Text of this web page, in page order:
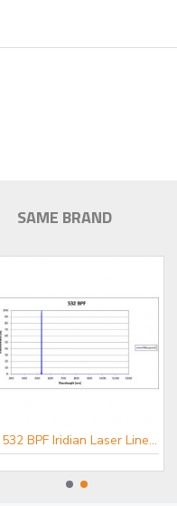
SAME BRAND
532 BPF Iridian Laser Line Filter for Spectroscopy